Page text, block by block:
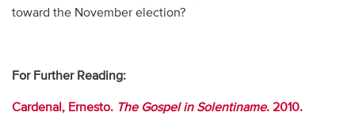
toward the November election?
For Further Reading:
Cardenal, Ernesto. The Gospel in Solentiname. 2010.